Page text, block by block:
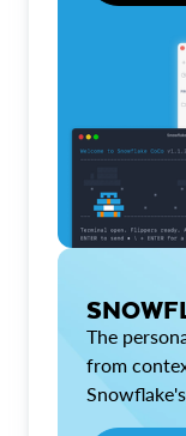
The
from